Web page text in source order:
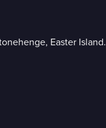
Easter Island.